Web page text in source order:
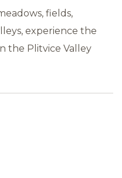
fields,
experience the
the Plitvice Valley